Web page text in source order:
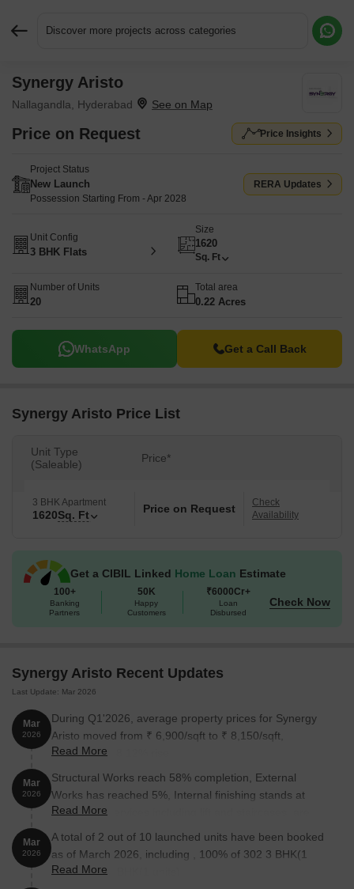
Discover more projects across categories
Synergy Aristo
Nallagandla, Hyderabad
Price on Request Price Insights
Project Status
New Launch
Possession Starting From - Apr 2028
RERA Updates
Unit Config
3 BHK Flats
Size
1620
Sq. Ft
Number of Units
20
Total area
0.22 Acres
WhatsApp Get a Call Back
Synergy Aristo Price List
Unit Type
(Saleable)
Price*
3 BHK Apartment
1620Sq. Ft Price on Request
Check
Availability
Get a CIBIL Linked Home Loan Estimate
100+
Banking
Partners
50K
Happy
Customers
₹6000Cr+
Loan
Disbursed
Check Now
Synergy Aristo Recent Updates
Last Update: Mar 2026
Mar
2026
During Q1'2026, average property prices for Synergy
Aristo moved from ₹ 6,900/sqft to ₹ 8,150/sqft,
reflecting a 18.12% rise.
Read More
Mar
2026
Structural Works reach 58% completion, External
Works has reached 5%, Internal finishing stands at
38%, MEP Services including lift and staircases, are
Read More
Mar
2026
A total of 2 out of 10 launched units have been booked
as of March 2026, including , 100% of 302 3 BHK(1
units), 202 3 BHK(1 units).
Read More
Request More Information or a Callback